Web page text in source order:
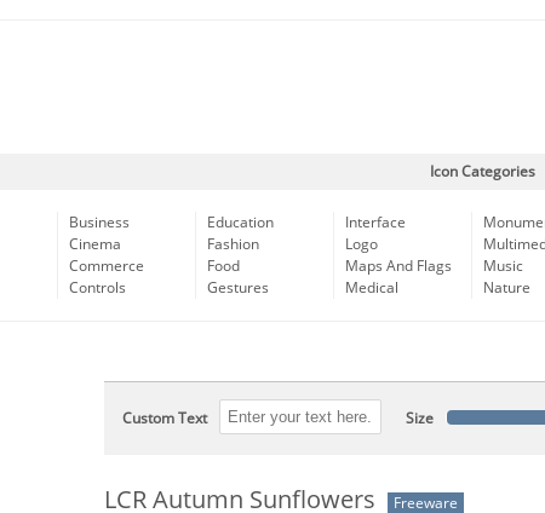
Icon Categories
Business
Cinema
Commerce
Controls
Education
Fashion
Food
Gestures
Interface
Logo
Maps And Flags
Medical
Music
Nature
Custom Text Size
LCR Autumn Sunflowers Freeware